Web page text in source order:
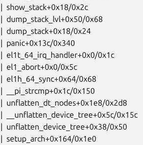
|  show_stack+0x18/0x2c
|  dump_stack_lvl+0x50/0x68
|  dump_stack+0x18/0x24
|  panic+0x13c/0x340
|  el1t_64_irq_handler+0x0/0x1c
|  el1_abort+0x0/0x5c
|  el1h_64_sync+0x64/0x68
|  __pi_strcmp+0x1c/0x150
|  unflatten_dt_nodes+0x1e8/0x2d8
|  __unflatten_device_tree+0x5c/0x15c
|  unflatten_device_tree+0x38/0x50
|  setup_arch+0x164/0x1e0